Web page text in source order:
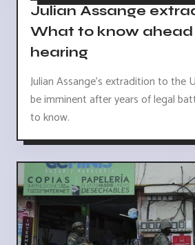
Julian Assange
What to know ahead
hearing
Julian Assange's extradition to the
be imminent after years of legal
to know.